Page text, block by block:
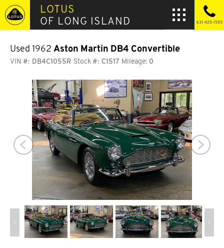
LOTUS
OF LONG ISLAND
631-425-1555
Used 1962 Aston Martin DB4 Convertible
VIN #: DB4C1055R Stock #: C1517 Mileage: 0